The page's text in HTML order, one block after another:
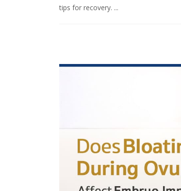
tips for recovery. ...